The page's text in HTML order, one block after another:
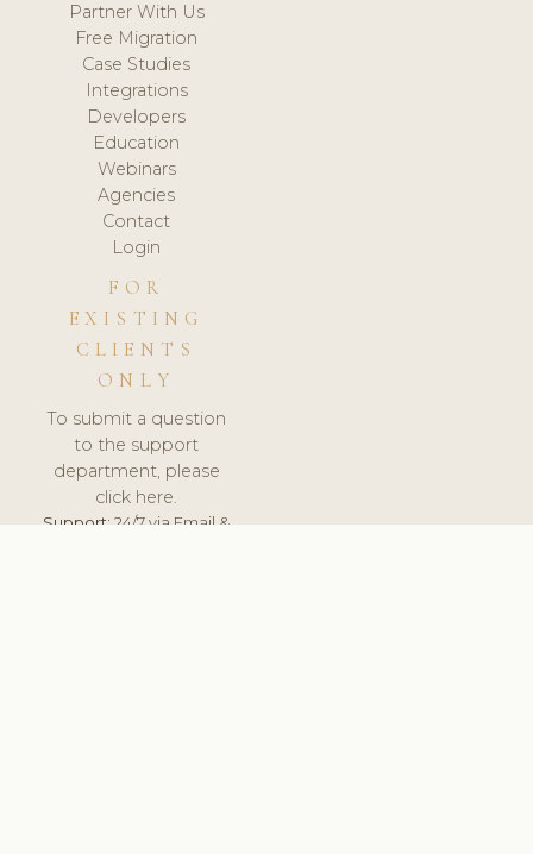
Partner With Us
Free Migration
Case Studies
Integrations
Developers
Education
Webinars
Agencies
Contact
Login
FOR
EXISTING
CLIENTS
ONLY
To submit a question
to the support
department, please
click here.
Support:24/7 via Email &